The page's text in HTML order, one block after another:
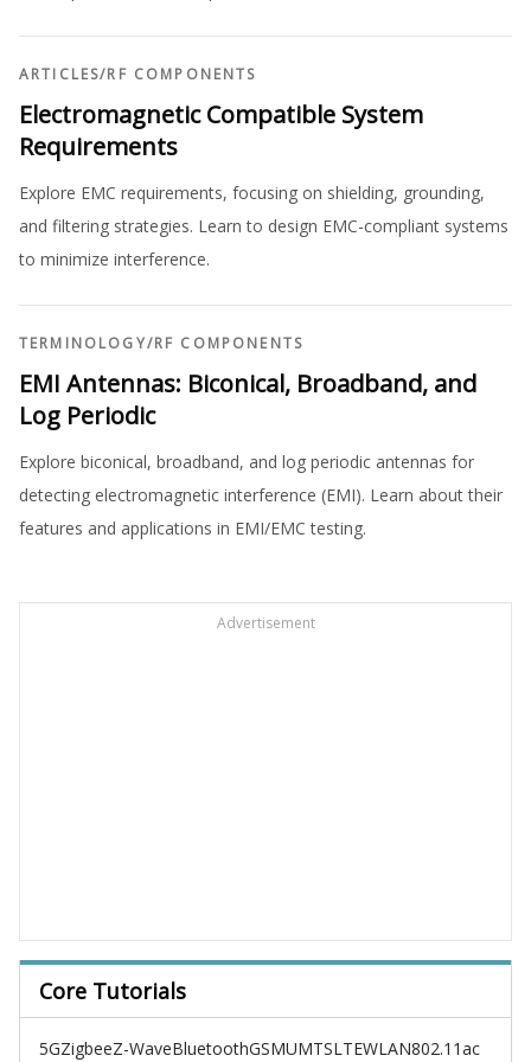
ARTICLES/RF COMPONENTS
Electromagnetic Compatible System
Requirements
Explore EMC requirements, focusing on shielding, grounding,
and filtering strategies. Learn to design EMC-compliant systems
to minimize interference.
TERMINOLOGY/RF COMPONENTS
EMI Antennas: Biconical, Broadband, and
Log Periodic
Explore biconical, broadband, and log periodic antennas for
detecting electromagnetic interference (EMI). Learn about their
features and applications in EMI/EMC testing.
Advertisement
Core Tutorials
5GZigbeeZ-WaveBluetoothGSMUMTSLTEWLAN802.11ac